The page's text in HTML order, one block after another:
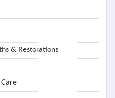
& Restorations